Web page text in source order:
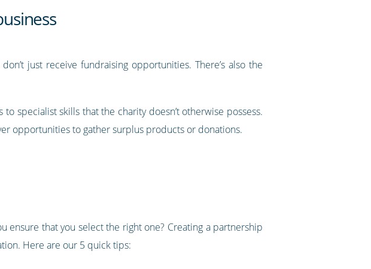
just receive fundraising opportunities. There’s also the
specialist skills that the charity doesn’t otherwise possess.
opportunities to gather surplus products or donations.
ensure that you select the right one? Creating a partnership
Here are our 5 quick tips: